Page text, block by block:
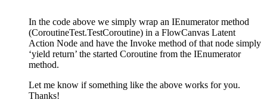
In the code above we simply wrap an IEnumerator method
(CoroutineTest.TestCoroutine) in a FlowCanvas Latent
Action Node and have the Invoke method of that node simply
‘yield return’ the started Coroutine from the IEnumerator
method.
Let me know if something like the above works for you.
Thanks!